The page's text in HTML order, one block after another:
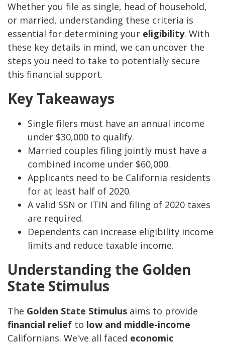
Whether you file as single, head of household,
or married, understanding these criteria is
essential for determining your eligibility. With
these key details in mind, we can uncover the
steps you need to take to potentially secure
this financial support.
Key Takeaways
Single filers must have an annual income
under $30,000 to qualify.
Married couples filing jointly must have a
combined income under $60,000.
Applicants need to be California residents
for at least half of 2020.
A valid SSN or ITIN and filing of 2020 taxes
are required.
Dependents can increase eligibility income
limits and reduce taxable income.
Understanding the Golden
State Stimulus
The Golden State Stimulus aims to provide
financial relief to low and middle-income
Californians. We've all faced economic